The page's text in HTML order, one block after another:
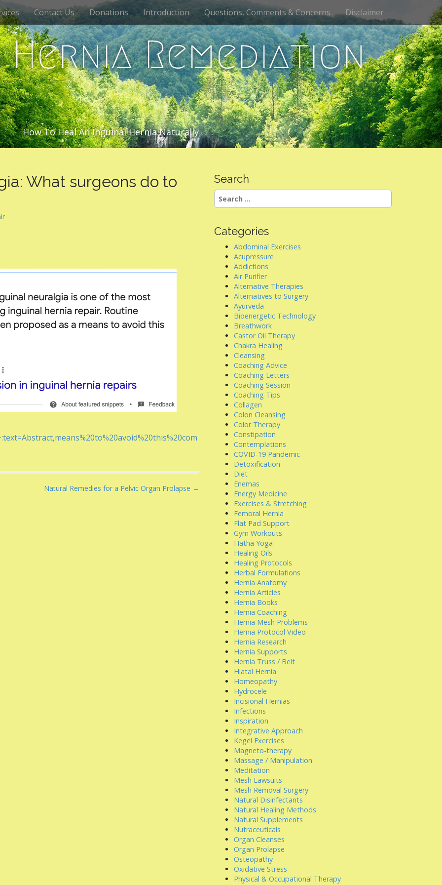
Contact Us Donations Introduction Questions, Comments & Concerns Disclaimer
Remediation
How To Heal An Inguinal Hernia Naturally
What surgeons do to
Natural Remedies for a Pelvic Organ Prolapse →
Search
Search
for:
Categories
Abdominal Exercises
Acupressure
Addictions
Air Purifier
Alternative Therapies
Alternatives to Surgery
Ayurveda
Bioenergetic Technology
Breathwork
Castor Oil Therapy
Chakra Healing
Cleansing
Coaching Advice
Coaching Letters
Coaching Session
Coaching Tips
Collagen
Colon Cleansing
Color Therapy
Constipation
Contemplations
COVID-19 Pandemic
Detoxification
Diet
Enemas
Energy Medicine
Exercises & Stretching
Femoral Hernia
Flat Pad Support
Gym Workouts
Hatha Yoga
Healing Oils
Healing Protocols
Herbal Formulations
Hernia Anatomy
Hernia Articles
Hernia Books
Hernia Coaching
Hernia Mesh Problems
Hernia Protocol Video
Hernia Research
Hernia Supports
Hernia Truss / Belt
Hiatal Hernia
Homeopathy
Hydrocele
Incisional Hernias
Infections
Inspiration
Integrative Approach
Kegel Exercises
Magneto-therapy
Massage / Manipulation
Meditation
Mesh Lawsuits
Mesh Removal Surgery
Natural Disinfectants
Natural Healing Methods
Natural Supplements
Nutraceuticals
Organ Cleanses
Organ Prolapse
Osteopathy
Oxidative Stress
Physical & Occupational Therapy